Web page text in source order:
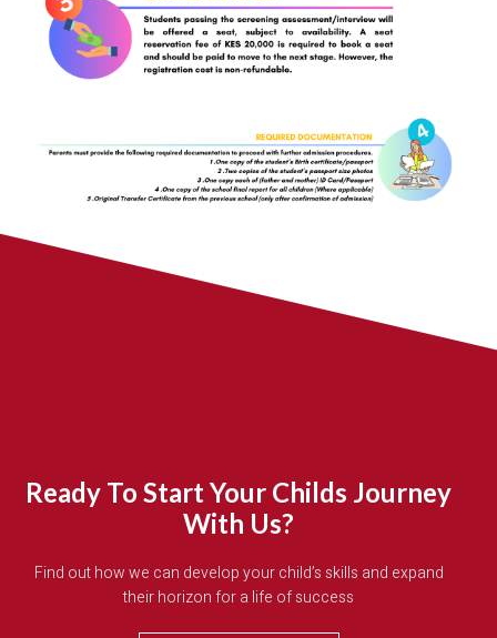
Ready To Start Your Childs Journey
With Us?
Find out how we can develop your child’s skills and expand
their horizon for a life of success